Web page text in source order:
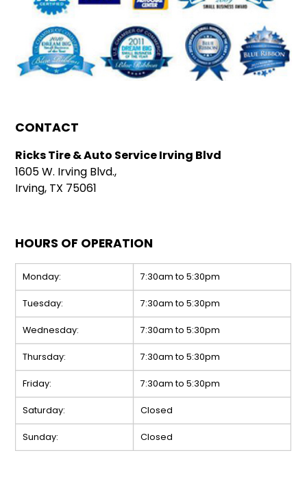
CONTACT
Ricks Tire & Auto Service Irving Blvd
1605 W. Irving Blvd.,
Irving, TX 75061
HOURS OF OPERATION
Monday: 7:30am to 5:30pm
Tuesday: 7:30am to 5:30pm
Wednesday: 7:30am to 5:30pm
Thursday: 7:30am to 5:30pm
Friday: 7:30am to 5:30pm
Saturday: Closed
Sunday: Closed